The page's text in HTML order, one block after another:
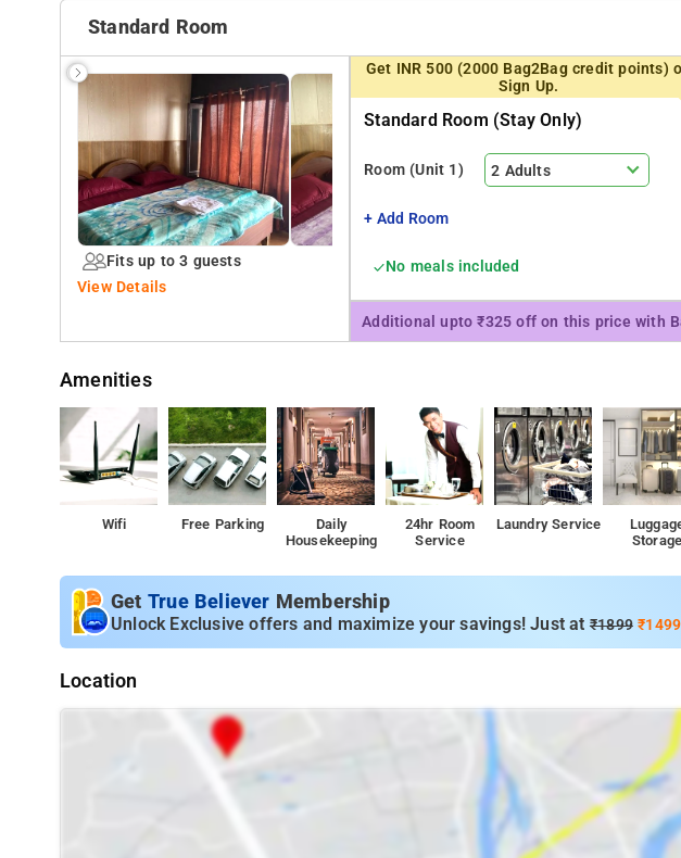
Standard Room
Fits up to 3 guests
View Details
Get INR 500 (2000 Bag2Bag credit points)
Sign Up.
Standard Room (stay Only)
Room (Unit 1) 2 Adults
+ Add Room
No meals included
Additional upto ₹325 off on this price with
Amenities
Wifi Free Parking
Daily
Housekeeping
24hr Room
Service
Laundry Service
Storage
Get True Believer Membership
Unlock Exclusive offers and maximize your savings! Just at ₹1899₹1499
Location